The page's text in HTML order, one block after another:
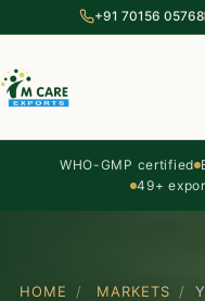
+91 70156 05768
WHO-GMP certified
49+
HOME / MARKETS /